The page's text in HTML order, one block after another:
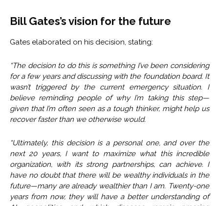
Bill Gates’s vision for the future
Gates elaborated on his decision, stating:
“The decision to do this is something I’ve been considering
for a few years and discussing with the foundation board. It
wasn’t triggered by the current emergency situation. I
believe reminding people of why I’m taking this step—
given that I’m often seen as a tough thinker, might help us
recover faster than we otherwise would.
“Ultimately, this decision is a personal one, and over the
next 20 years, I want to maximize what this incredible
organization, with its strong partnerships, can achieve. I
have no doubt that there will be wealthy individuals in the
future—many are already wealthier than I am. Twenty-one
years from now, they will have a better understanding of